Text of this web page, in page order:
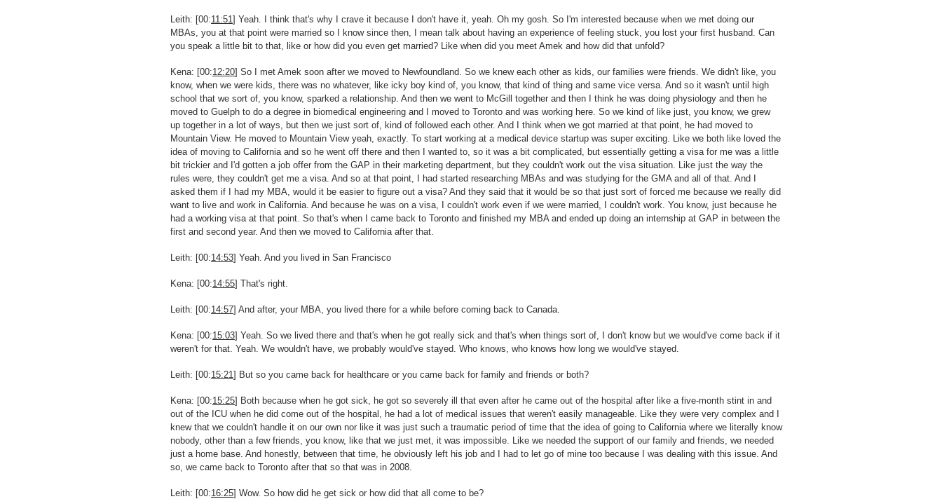
Leith: [00:11:51] Yeah. I think that's why I crave it because I don't have it, yeah. Oh my gosh. So I'm interested because when we met doing our
MBAs, you at that point were married so I know since then, I mean talk about having an experience of feeling stuck, you lost your first husband. Can
you speak a little bit to that, like or how did you even get married? Like when did you meet Amek and how did that unfold?
Kena: [00:12:20] So I met Amek soon after we moved to Newfoundland. So we knew each other as kids, our families were friends. We didn't like, you
know, when we were kids, there was no whatever, like icky boy kind of, you know, that kind of thing and same vice versa. And so it wasn't until high
school that we sort of, you know, sparked a relationship. And then we went to McGill together and then I think he was doing physiology and then he
moved to Guelph to do a degree in biomedical engineering and I moved to Toronto and was working here. So we kind of like just, you know, we grew
up together in a lot of ways, but then we just sort of, kind of followed each other. And I think when we got married at that point, he had moved to
Mountain View. He moved to Mountain View yeah, exactly. To start working at a medical device startup was super exciting. Like we both like loved the
idea of moving to California and so he went off there and then I wanted to, so it was a bit complicated, but essentially getting a visa for me was a little
bit trickier and I'd gotten a job offer from the GAP in their marketing department, but they couldn't work out the visa situation. Like just the way the
rules were, they couldn't get me a visa. And so at that point, I had started researching MBAs and was studying for the GMA and all of that. And I
asked them if I had my MBA, would it be easier to figure out a visa? And they said that it would be so that just sort of forced me because we really did
want to live and work in California. And because he was on a visa, I couldn't work even if we were married, I couldn't work. You know, just because he
had a working visa at that point. So that's when I came back to Toronto and finished my MBA and ended up doing an internship at GAP in between the
first and second year. And then we moved to California after that.
Leith: [00:14:53] Yeah. And you lived in San Francisco
Kena: [00:14:55] That's right.
Leith: [00:14:57] And after, your MBA, you lived there for a while before coming back to Canada.
Kena: [00:15:03] Yeah. So we lived there and that's when he got really sick and that's when things sort of, I don't know but we would've come back if it
weren't for that. Yeah. We wouldn't have, we probably would've stayed. Who knows, who knows how long we would've stayed.
Leith: [00:15:21] But so you came back for healthcare or you came back for family and friends or both?
Kena: [00:15:25] Both because when he got sick, he got so severely ill that even after he came out of the hospital after like a five-month stint in and
out of the ICU when he did come out of the hospital, he had a lot of medical issues that weren't easily manageable. Like they were very complex and I
knew that we couldn't handle it on our own nor like it was just such a traumatic period of time that the idea of going to California where we literally know
nobody, other than a few friends, you know, like that we just met, it was impossible. Like we needed the support of our family and friends, we needed
just a home base. And honestly, between that time, he obviously left his job and I had to let go of mine too because I was dealing with this issue. And
so, we came back to Toronto after that so that was in 2008.
Leith: [00:16:25] Wow. So how did he get sick or how did that all come to be?